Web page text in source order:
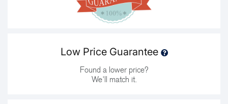
Low Price Guarantee
Found a lower price?
We'll match it.